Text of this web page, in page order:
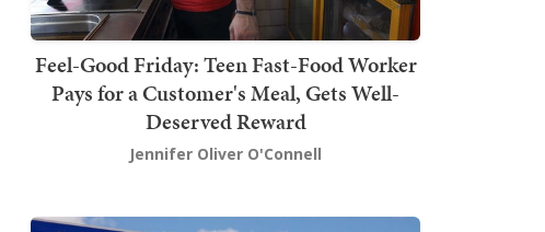
Feel-Good Friday: Teen Fast-Food Worker
Pays for a Customer's Meal, Gets Well-
Deserved Reward
Jennifer Oliver O'Connell